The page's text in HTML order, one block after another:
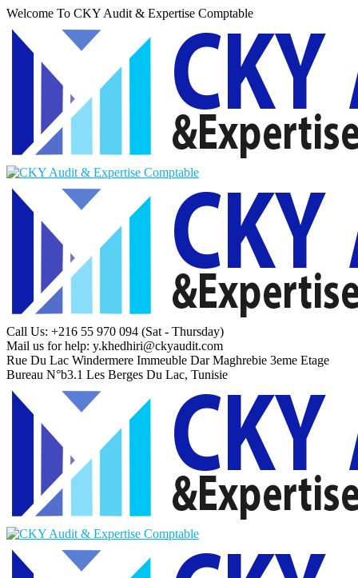
Welcome To CKY Audit & Expertise Comptable
Call Us: +216 55 970 094 (Sat - Thursday)
Mail us for help: y.khedhiri@ckyaudit.com
Rue Du Lac Windermere Immeuble Dar Maghrebie 3eme Etage
Bureau N°b3.1 Les Berges Du Lac, Tunisie